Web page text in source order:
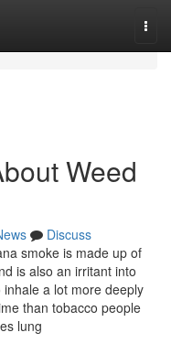
Weed
Discuss
smoke is made up of
is also an irritant into
a lot more deeply
than tobacco people
lung